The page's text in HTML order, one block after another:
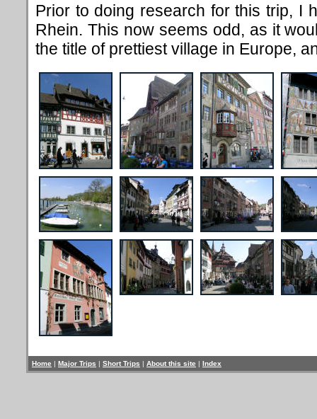
Prior to doing research for this trip, I
Rhein. This now seems odd, as it
the title of prettiest village in Europe,
Home | Major Trips | Short Trips | About this site | Index